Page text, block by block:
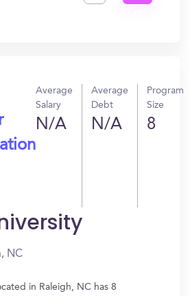
Average
Salary
N/A
Average
Debt
N/A
Program
Size
8
NC
in Raleigh, NC has 8